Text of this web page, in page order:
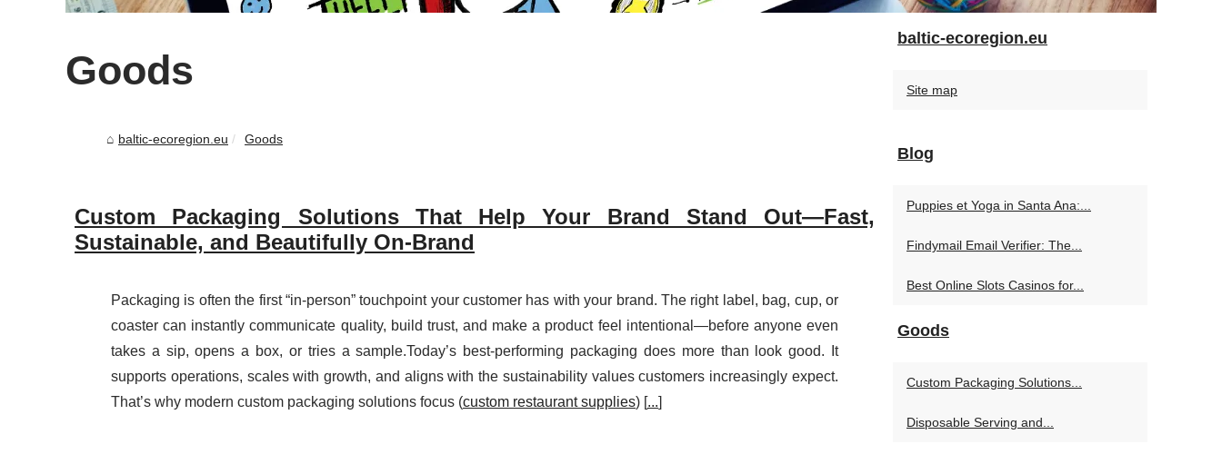
Goods
baltic-ecoregion.eu Goods
Custom Packaging Solutions That Help Your Brand Stand Out—Fast,
Sustainable, and Beautifully On-Brand
Packaging is often the first “in-person” touchpoint your customer has with your brand. The right label, bag, cup, or
coaster can instantly communicate quality, build trust, and make a product feel intentional—before anyone even
takes a sip, opens a box, or tries a sample.Today’s best-performing packaging does more than look good. It
supports operations, scales with growth, and aligns with the sustainability values customers increasingly expect.
That’s why modern custom packaging solutions focus (custom restaurant supplies) [...]
baltic-ecoregion.eu
Site map
Blog
Puppies et Yoga in Santa Ana:...
Findymail Email Verifier: The...
Best Online Slots Casinos for...
Goods
Custom Packaging Solutions...
Disposable Serving and...